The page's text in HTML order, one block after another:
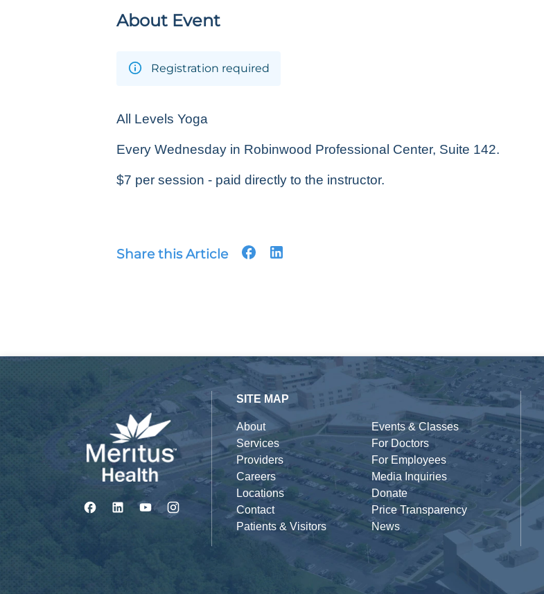
About Event
Registration required
All Levels Yoga
Every Wednesday in Robinwood Professional Center, Suite 142.
$7 per session - paid directly to the instructor.
Share this Article
SITE MAP
About
Services
Providers
Careers
Locations
Contact
Patients & Visitors
Events & Classes
For Doctors
For Employees
Media Inquiries
Donate
Price Transparency
News